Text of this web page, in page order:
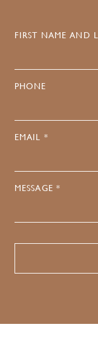
FIRST NAME AND
PHONE
EMAIL *
MESSAGE *